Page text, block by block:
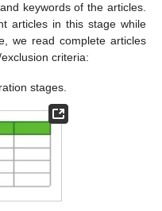
keywords of the articles.
articles in this stage while
we read complete articles
criteria:
stages.